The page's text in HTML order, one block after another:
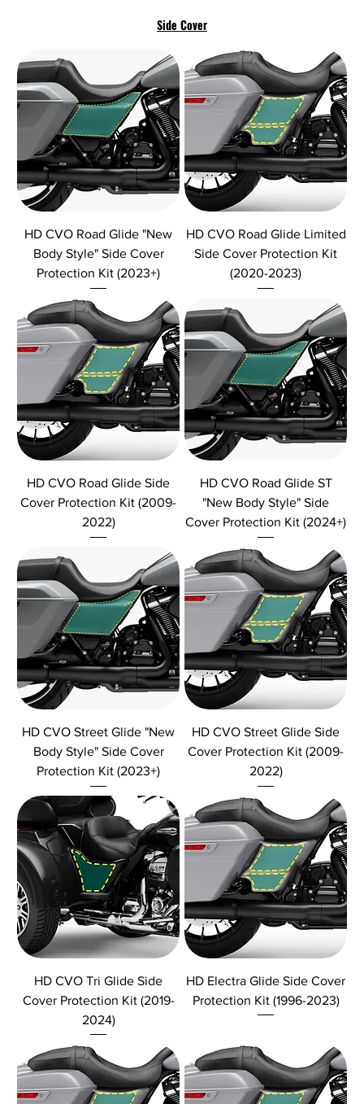
Side Cover
HD CVO Road Glide "New
Body Style" Side Cover
Protection Kit (2023+)
HD CVO Road Glide Limited
Side Cover Protection Kit
(2020-2023)
HD CVO Road Glide Side
Cover Protection Kit (2009-
2022)
HD CVO Road Glide ST
"New Body Style" Side
Cover Protection Kit (2024+)
HD CVO Street Glide "New
Body Style" Side Cover
Protection Kit (2023+)
HD CVO Street Glide Side
Cover Protection Kit (2009-
2022)
HD CVO Tri Glide Side
Cover Protection Kit (2019-
2024)
HD Electra Glide Side Cover
Protection Kit (1996-2023)